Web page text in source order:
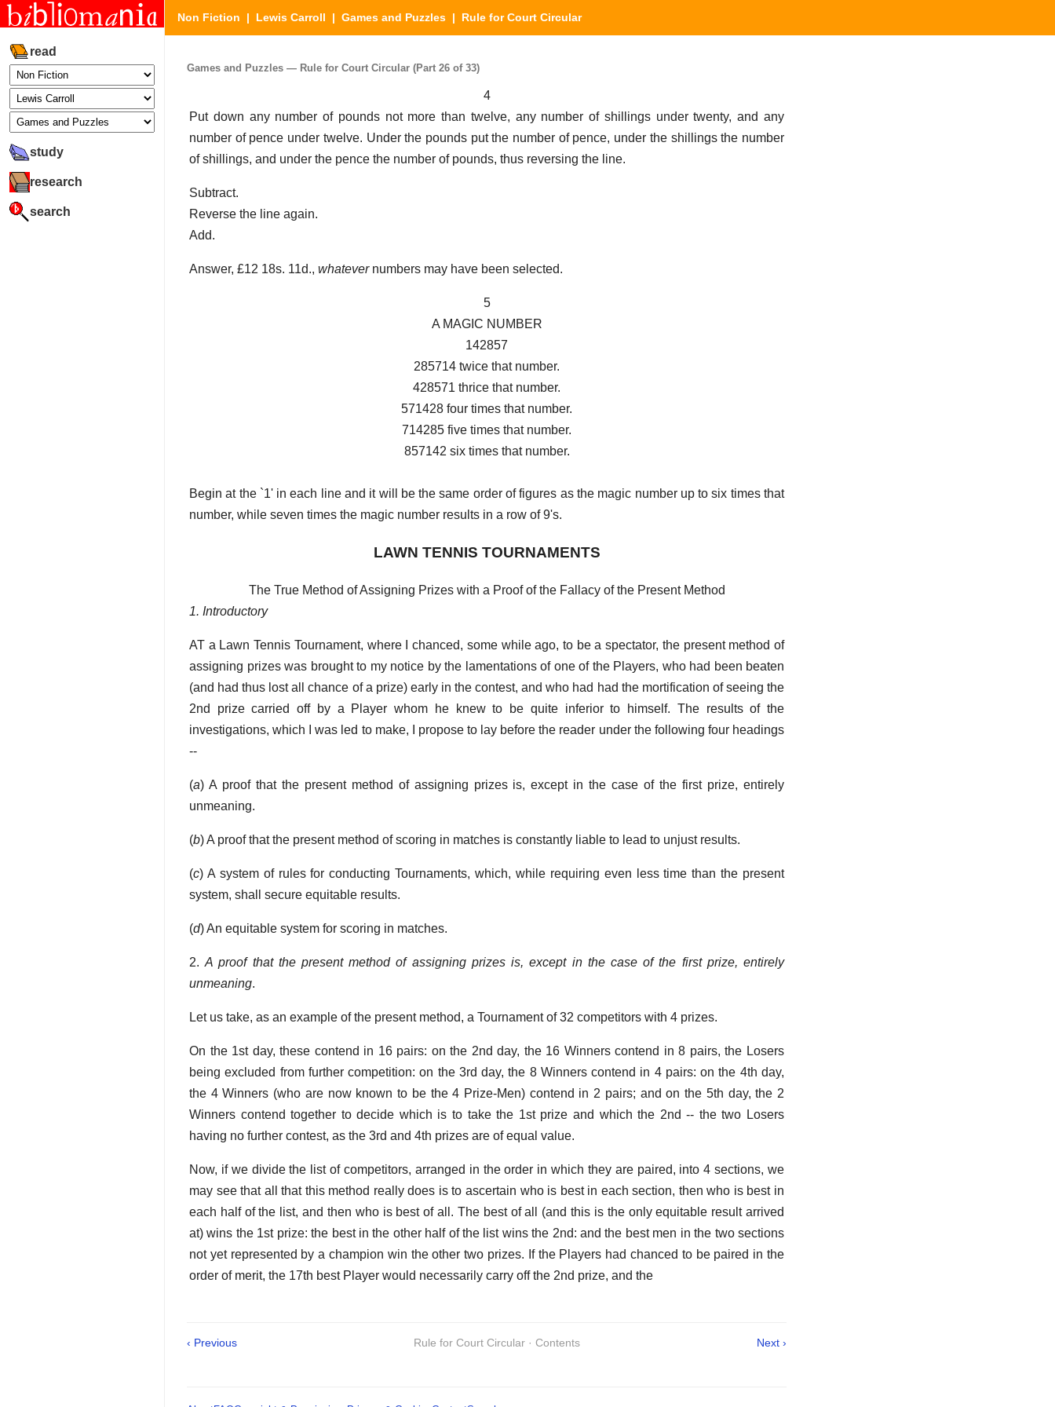
read
study
research
search
Non Fiction | Lewis Carroll | Games and Puzzles | Rule for Court Circular
Games and Puzzles — Rule for Court Circular (Part 26 of 33)
4
Put down any number of pounds not more than twelve, any number of shillings under twenty, and any
number of pence under twelve. Under the pounds put the number of pence, under the shillings the number
of shillings, and under the pence the number of pounds, thus reversing the line.
Subtract.
Reverse the line again.
Add.
Answer, £12 18s. 11d., whatevernumbers may have been selected.
5
A MAGIC NUMBER
142857
285714 twice that number.
428571 thrice that number.
571428 four times that number.
714285 five times that number.
857142 six times that number.
Begin at the `1' in each line and it will be the same order of figures as the magic number up to six times that
number, while seven times the magic number results in a row of 9's.
LAWN TENNIS TOURNAMENTS
The True Method of Assigning Prizes with a Proof of the Fallacy of the Present Method
1. Introductory
AT a Lawn Tennis Tournament, where I chanced, some while ago, to be a spectator, the present method of
assigning prizes was brought to my notice by the lamentations of one of the Players, who had been beaten
(and had thus lost all chance of a prize) early in the contest, and who had had the mortification of seeing the
2nd prize carried off by a Player whom he knew to be quite inferior to himself. The results of the
investigations, which I was led to make, I propose to lay before the reader under the following four headings
--
(a) A proof that the present method of assigning prizes is, except in the case of the first prize, entirely
unmeaning.
(b) A proof that the present method of scoring in matches is constantly liable to lead to unjust results.
(c) A system of rules for conducting Tournaments, which, while requiring even less time than the present
system, shall secure equitable results.
(d) An equitable system for scoring in matches.
2.A proof that the present method of assigning prizes is, except in the case of the first prize, entirely
unmeaning.
Let us take, as an example of the present method, a Tournament of 32 competitors with 4 prizes.
On the 1st day, these contend in 16 pairs: on the 2nd day, the 16 Winners contend in 8 pairs, the Losers
being excluded from further competition: on the 3rd day, the 8 Winners contend in 4 pairs: on the 4th day,
the 4 Winners (who are now known to be the 4 Prize-Men) contend in 2 pairs; and on the 5th day, the 2
Winners contend together to decide which is to take the 1st prize and which the 2nd -- the two Losers
having no further contest, as the 3rd and 4th prizes are of equal value.
Now, if we divide the list of competitors, arranged in the order in which they are paired, into 4 sections, we
may see that all that this method really does is to ascertain who is best in each section, then who is best in
each half of the list, and then who is best of all. The best of all (and this is the only equitable result arrived
at) wins the 1st prize: the best in the other half of the list wins the 2nd: and the best men in the two sections
not yet represented by a champion win the other two prizes. If the Players had chanced to be paired in the
order of merit, the 17th best Player would necessarily carry off the 2nd prize, and the
‹ Previous Rule for Court Circular · Contents Next ›